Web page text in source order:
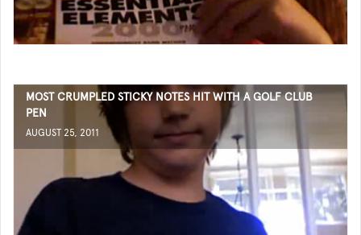
MOST CRUMPLED STICKY NOTES HIT WITH A GOLF CLUB
PEN
AUGUST 25, 2011